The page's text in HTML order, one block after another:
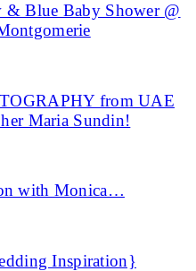
Blue Baby Shower @
from UAE
Maria Sundin!
with Monica…
Inspiration}